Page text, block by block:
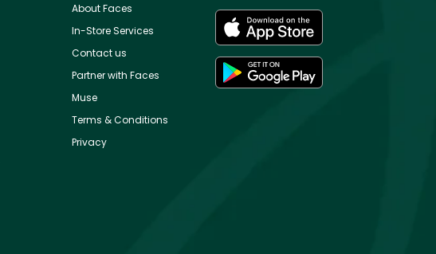
About Faces
In-Store Services
Contact us
Partner with Faces
Muse
Terms & Conditions
Privacy